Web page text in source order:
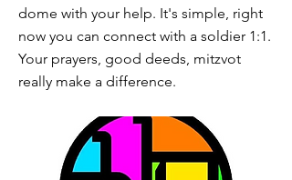
dome with your help. It's simple, right
now you can connect with a soldier 1:1.
Your prayers, good deeds, mitzvot
really make a difference.